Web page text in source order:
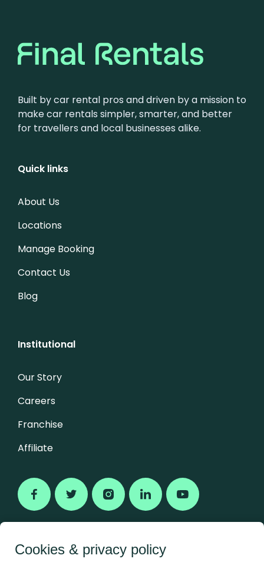
Built by car rental pros and driven by a mission to
make car rentals simpler, smarter, and better
for travellers and local businesses alike.
Quick links
About Us
Locations
Manage Booking
Contact Us
Blog
Institutional
Our Story
Careers
Franchise
Affiliate
Cookies & privacy policy